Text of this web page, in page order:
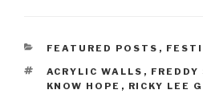
CATEGORIES
FEATURED POSTS ,
TAGS
ACRYLIC WALLS , FREDDY
KNOW HOPE , RICKY LEE